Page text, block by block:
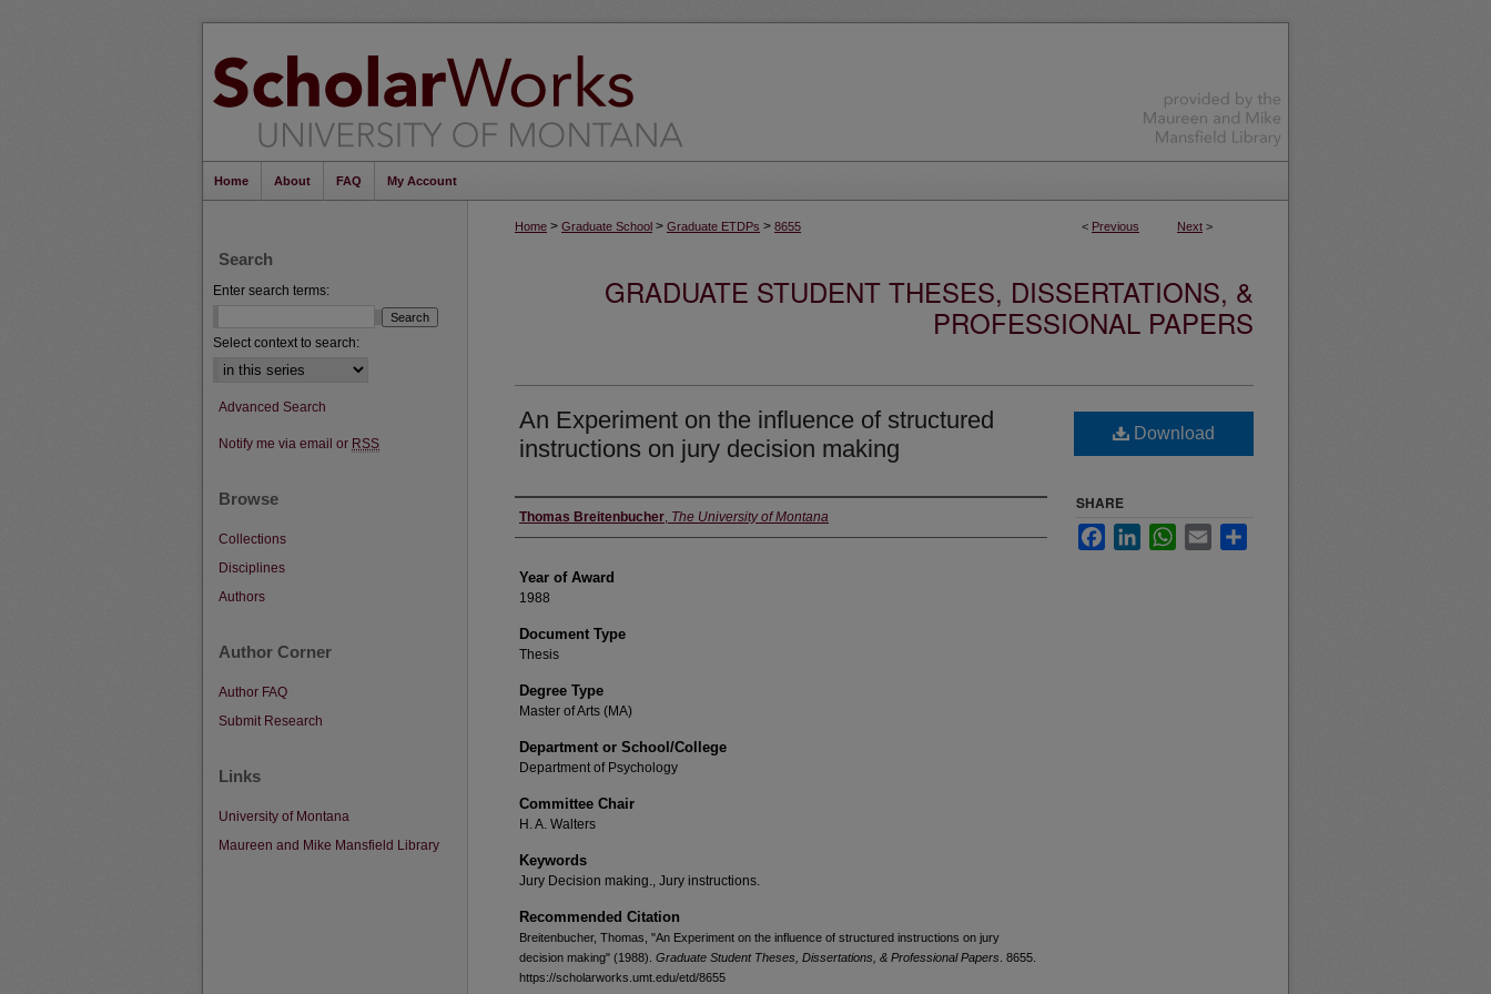
Home About FAQ My Account
< Previous Next >
Home > Graduate School > Graduate ETDPs > 8655
GRADUATE STUDENT THESES, DISSERTATIONS, &
PROFESSIONAL PAPERS
An Experiment on the influence of structured
instructions on jury decision making
Author
Thomas Breitenbucher, The University of Montana
Year of Award
1988
Document Type
Thesis
Degree Type
Master of Arts (MA)
Department or School/College
Department of Psychology
Committee Chair
H. A. Walters
Keywords
Jury Decision making., Jury instructions.
Recommended Citation
Breitenbucher, Thomas, "An Experiment on the influence of structured instructions on jury
decision making" (1988). Graduate Student Theses, Dissertations, & Professional Papers . 8655.
https://scholarworks.umt.edu/etd/8655
Download
SHARE
FacebookLinkedInWhatsApp
Email
Search
Enter search terms:
Select context to search:
Advanced Search
Notify me via email or RSS
Browse
Collections
Disciplines
Authors
Author Corner
Author FAQ
Submit Research
Links
University of Montana
Maureen and Mike Mansfield Library